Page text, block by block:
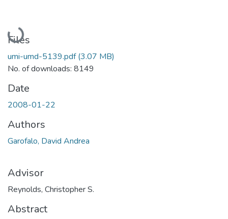
Loading...
Files
umi-umd-5139.pdf(3.07 MB)
No. of downloads: 8149
Date
2008-01-22
Authors
Garofalo, David Andrea
Advisor
Reynolds, Christopher S.
Abstract